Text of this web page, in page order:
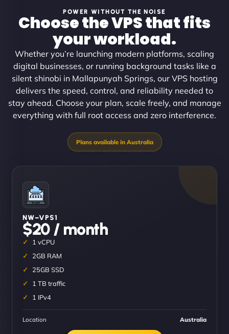
POWER WITHOUT THE NOISE
Choose the VPS that fits
your workload.
Whether you’re launching modern platforms, scaling
digital businesses, or running background tasks like a
silent shinobi in Mallapunyah Springs, our VPS hosting
delivers the speed, control, and reliability needed to
stay ahead. Choose your plan, scale freely, and manage
everything with full root access and zero interference.
NW–VPS1
$20 / month
1 vCPU
2GB RAM
25GB SSD
1 TB traffic
1 IPv4
Location Australia